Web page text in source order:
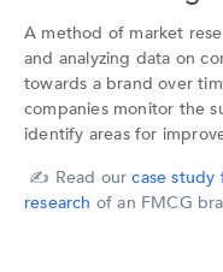
A method of market
and analyzing data on
towards a brand over
companies monitor the
identify areas for
✍️ Read ourcase study
research of an FMCG